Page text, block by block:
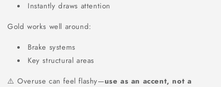
Instantly draws attention
Gold works well around:
Brake systems
Key structural areas
⚠️ Overuse can feel flashy—use as an accent, not a